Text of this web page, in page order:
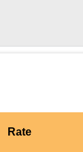
Rate